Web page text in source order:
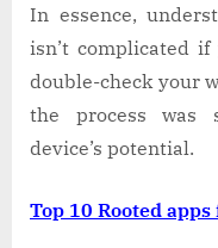
In essence,
isn’t complicated
double-check your
the process was
device’s potential.
Top 10 Rooted